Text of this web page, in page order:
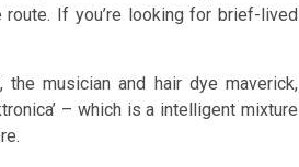
If you’re looking for brief-lived
musician and hair dye maverick,
– which is a intelligent mixture